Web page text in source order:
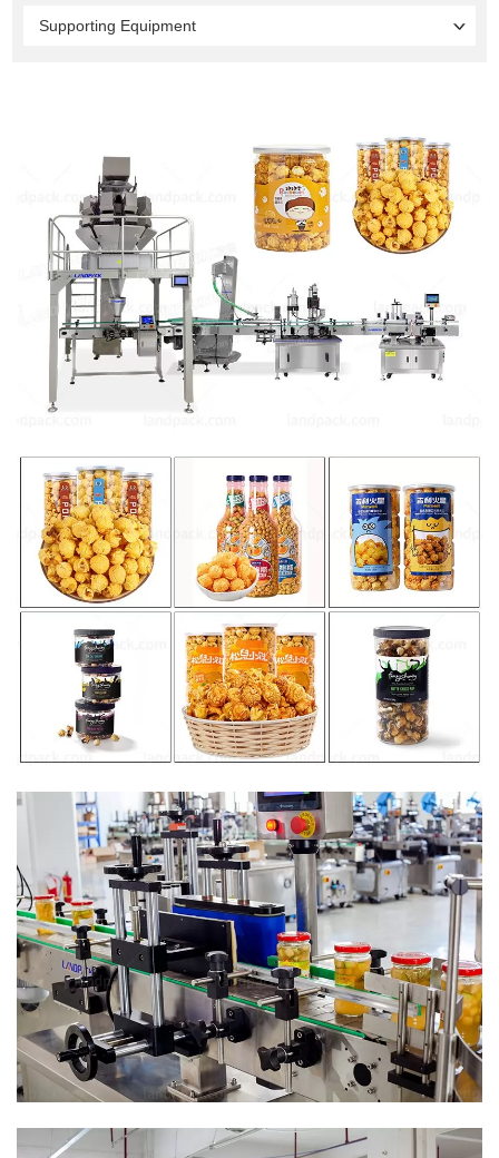
Supporting Equipment